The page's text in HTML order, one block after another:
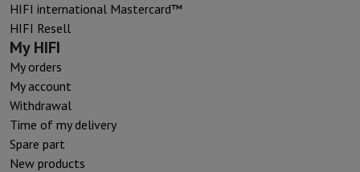
HIFI international Mastercard™
HIFI Resell
My HIFI
My orders
My account
Withdrawal
Time of my delivery
Spare part
New products